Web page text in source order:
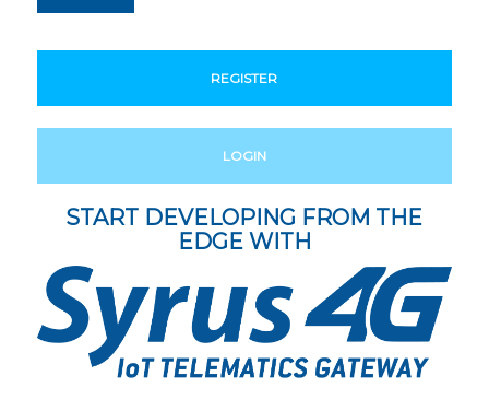
REGISTER
LOGIN
START DEVELOPING FROM THE
EDGE WITH